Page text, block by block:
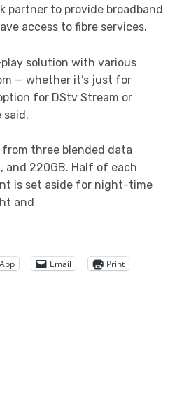
partner to provide broadband
access to fibre services.
play solution with various
— whether it’s just for
for DStv Stream or
said.
three blended data
and 220GB. Half of each
is set aside for night-time
and
Email Print